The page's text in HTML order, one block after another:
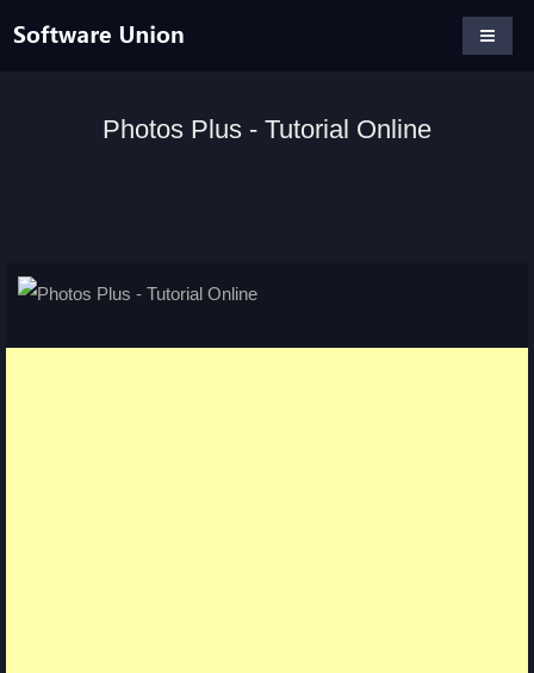
Photos Plus - Tutorial Online